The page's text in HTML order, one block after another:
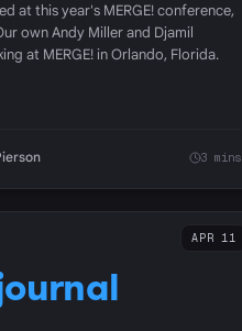
at this year's MERGE! conference,
own Andy Miller and Djamil
at MERGE! in Orlando, Florida.
3 mins
APR 11